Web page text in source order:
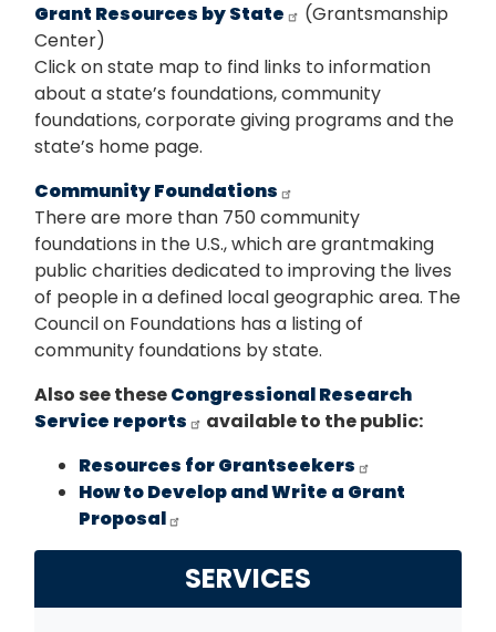
Grant Resources by State
(Grantsmanship
Center)
Click on state map to find links to information
about a state’s foundations, community
foundations, corporate giving programs and the
state’s home page.
Community Foundations
There are more than 750 community
foundations in the U.S., which are grantmaking
public charities dedicated to improving the lives
of people in a defined local geographic area. The
Council on Foundations has a listing of
community foundations by state.
Also see theseCongressional Research
Service reports
available to the public:
Resources for Grantseekers
How to Develop and Write a Grant
Proposal
SERVICES